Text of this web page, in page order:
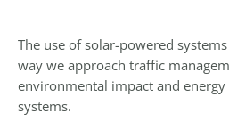
The use of solar-powered
way we approach traffic
environmental impact and
systems.